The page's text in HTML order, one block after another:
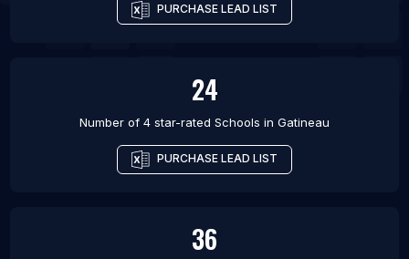
PURCHASE LEAD LIST
24
Number of 4 star-rated Schools in Gatineau
PURCHASE LEAD LIST
36